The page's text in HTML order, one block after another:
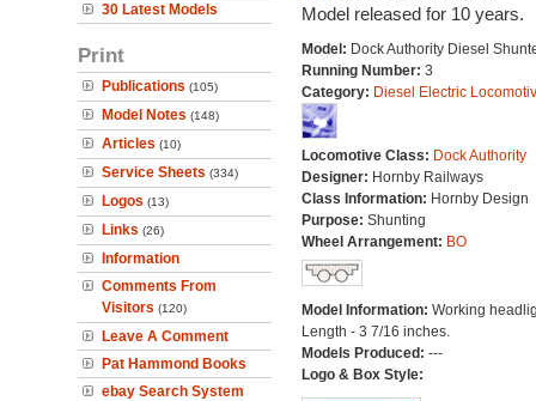
30 Latest Models
Print
Publications (105)
Model Notes (148)
Articles (10)
Service Sheets (334)
Logos (13)
Links (26)
Information
Comments From
Visitors (120)
Leave A Comment
Pat Hammond Books
ebay Search System
Model released for 10 years.
Model: Dock Authority Diesel
Running Number: 3
Category: Diesel Electric
Locomotive Class: Dock Authority
Designer: Hornby Railways
Class Information: Hornby Design
Purpose: Shunting
Wheel Arrangement: BO
Model Information: Working
Length - 3 7/16 inches.
Models Produced: ---
Logo & Box Style: